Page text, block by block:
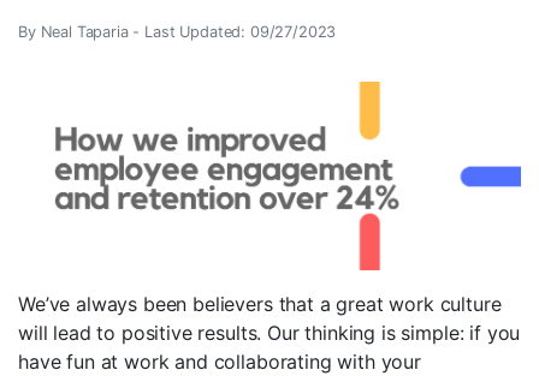
By Neal Taparia - Last Updated: 09/27/2023
We’ve always been believers that a great work culture
will lead to positive results. Our thinking is simple: if you
have fun at work and collaborating with your